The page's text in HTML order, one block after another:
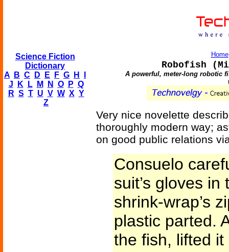
Science Fiction
Dictionary
A
B C D E F G H
J
K L M N O P Q
R S T U V W X Y
Z
Home
Robofish
A powerful, meter-long robotic
Very nice novelette
thoroughly modern way;
on good public relations
Consuelo
suit’s gloves
shrink-wrap’s
plastic parted.
the fish, lifted